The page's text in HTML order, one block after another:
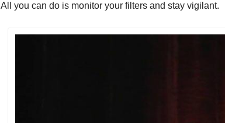
All you can do is monitor your filters and stay vigilant.